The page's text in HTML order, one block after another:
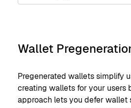
Wallet
Pregenerated wallets simplify
creating wallets for your users
approach lets you defer wallet